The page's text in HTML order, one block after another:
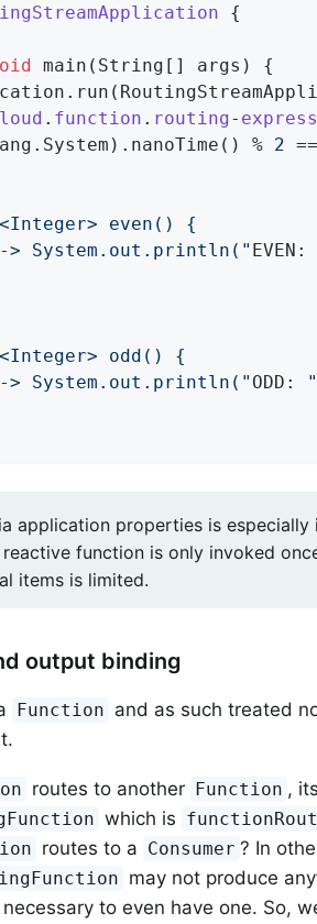
{
main (String[] args)
{
. function . routing-
% 2
even() {
> System.out.println("
EVEN:
odd() {
> System.out.println("
ODD:
application properties is
function is only invoked
items is limited.
output binding
Function and as such treated
routes to another Function ,
which is
routes to a Consumer ? In
may not produce
to even have one. So,